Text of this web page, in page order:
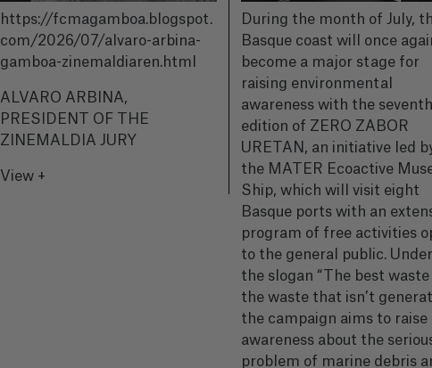
https://fcmagamboa.blogspot.
com/2026/07/alvaro-arbina-
gamboa-zinemaldiaren.html
ALVARO ARBINA,
PRESIDENT OF THE
ZINEMALDIA JURY
View +
During the month of July,
Basque coast will once
become a major stage for
raising environmental
awareness with the seventh
edition of ZERO ZABOR
URETAN, an initiative led
the MATER Ecoactive
Ship, which will visit eight
Basque ports with an
program of free activities
to the general public. Under
the slogan “The best waste
the waste that isn’t
the campaign aims to raise
awareness about the
problem of marine debris